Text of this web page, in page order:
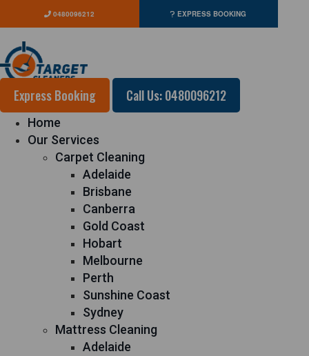
0480096212 EXPRESS BOOKING
Express Booking Call Us: 0480096212
Home
Our Services
Carpet Cleaning
Adelaide
Brisbane
Canberra
Gold Coast
Hobart
Melbourne
Perth
Sunshine Coast
Sydney
Mattress Cleaning
Adelaide